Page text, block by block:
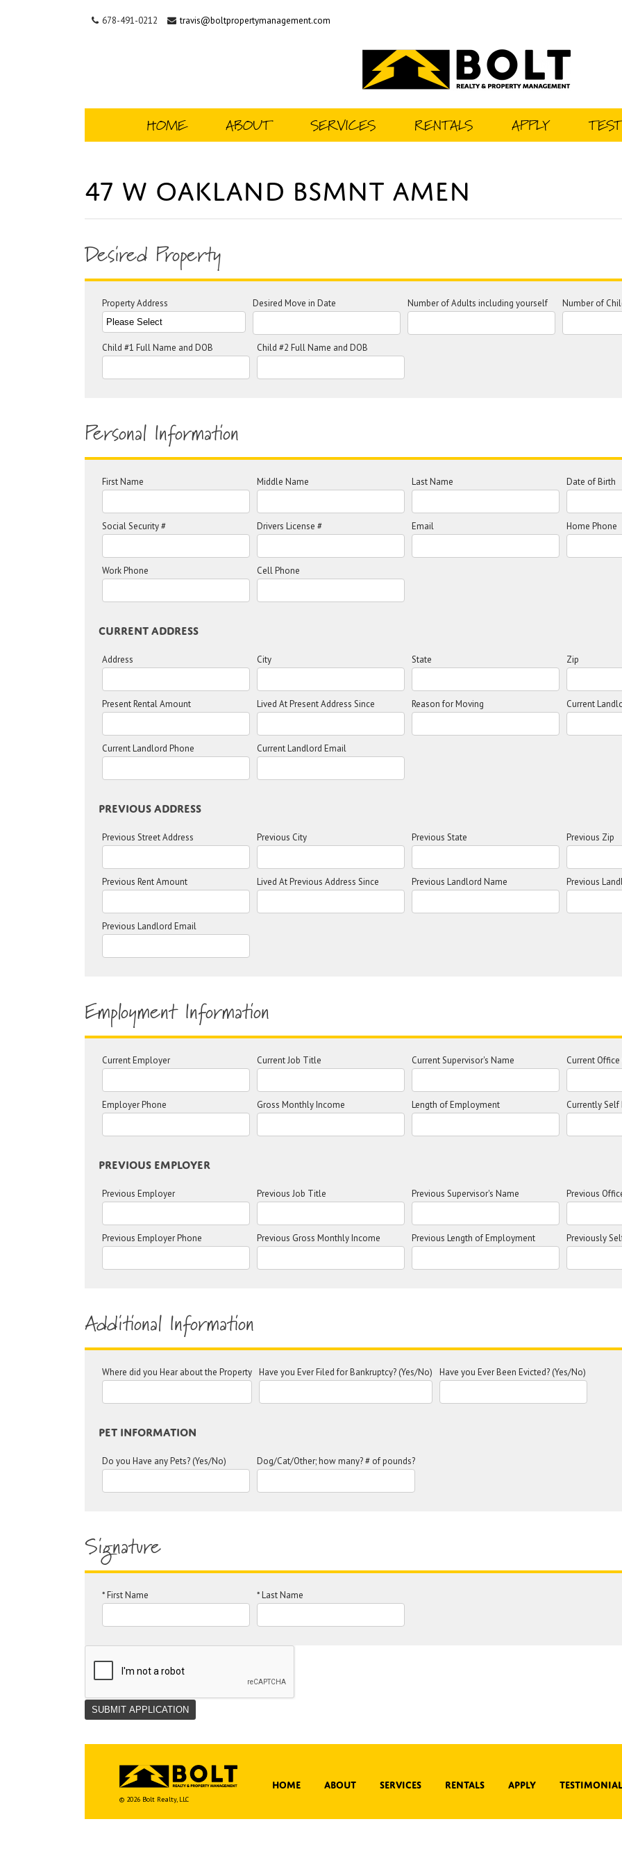
678-491-0212 travis@boltpropertymanagement.com
HOME ABOUT SERVICES RENTALS APPLY
47 W Oakland BSMNT AMEN
Desired Property
Property Address Desired Move in Date Number of Adults including yourself Number of
Child #1 Full Name and DOB Child #2 Full Name and DOB
Personal Information
First Name Middle Name Last Name Date of Birth
Social Security # Drivers License # Email Home Phone
Work Phone Cell Phone
Current Address
Address City State Zip
Present Rental Amount Lived At Present Address Since Reason for Moving Current
Current Landlord Phone Current Landlord Email
Previous Address
Previous Street Address Previous City Previous State Previous Zip
Previous Rent Amount Lived At Previous Address Since Previous Landlord Name Previous
Previous Landlord Email
Employment Information
Current Employer Current Job Title Current Supervisor's Name Current
Employer Phone Gross Monthly Income Length of Employment Currently Self
Previous Employer
Previous Employer Previous Job Title Previous Supervisor's Name Previous
Previous Employer Phone Previous Gross Monthly Income Previous Length of Employment Previously
Additional Information
Where did you Hear about the Property Have you Ever Filed for Bankruptcy? (Yes/No) Have you Ever Been Evicted? (Yes/No)
Pet Information
Do you Have any Pets? (Yes/No) Dog/Cat/Other; how many? # of pounds?
Signature
*First Name *Last Name
© 2026 Bolt Realty, LLC
Home About Services Rentals Apply